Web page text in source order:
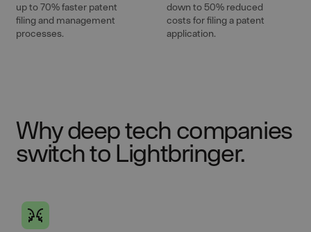
up to 70% faster patent
filing and management
processes.
down to 50% reduced
costs for filing a patent
application.
Why deep tech companies
switch to Lightbringer.